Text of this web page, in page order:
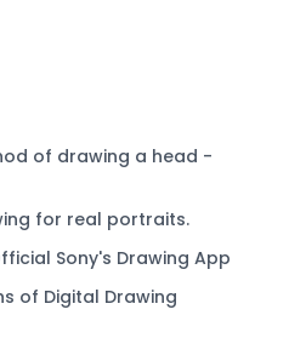
of drawing a head -
for real portraits.
Sony's Drawing App
of Digital Drawing